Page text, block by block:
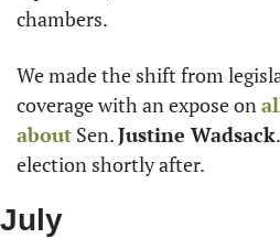
chambers.
We made the shift from
coverage with an expose on
about Sen. Justine Wadsack
election shortly after.
July